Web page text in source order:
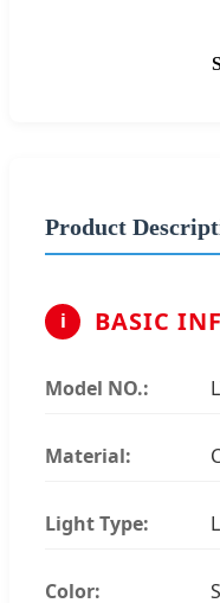
Product
i BASIC
Model NO.:
Material:
Light Type:
Color: